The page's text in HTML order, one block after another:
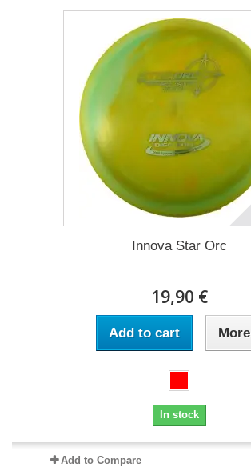
Innova Star Orc
19,90 €
Add to cart More
In stock
Add to Compare